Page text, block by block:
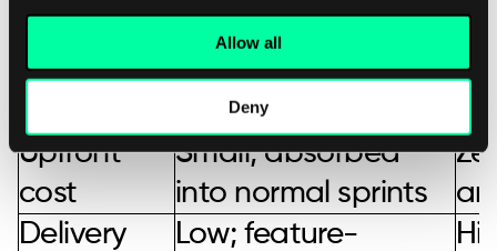
Allow all
Deny
Factor
Refactor
incrementally now
Upfront
cost
Small, absorbed
into normal sprints
Delivery
Low; feature-